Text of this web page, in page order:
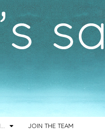
JOIN THE TEAM